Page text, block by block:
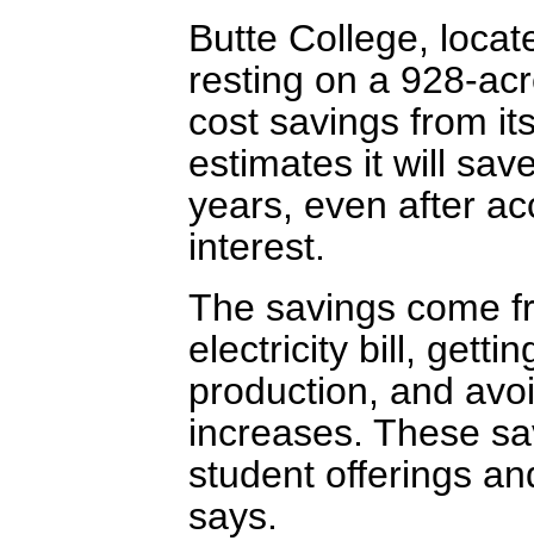
Butte College,
resting on a 928-
cost savings from
estimates it will
years, even after
interest.
The savings come
electricity bill,
production, and
increases. These
student offerings
says.